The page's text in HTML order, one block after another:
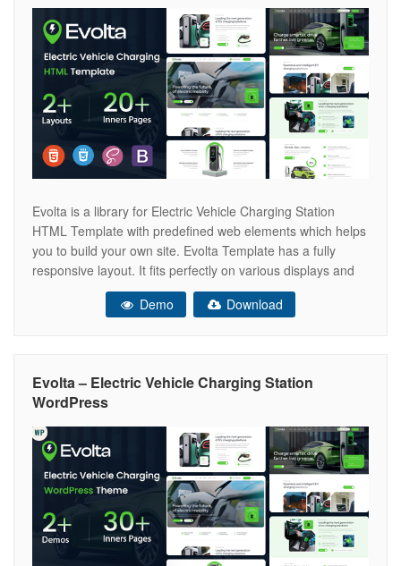
Evolta is a library for Electric Vehicle Charging Station
HTML Template with predefined web elements which helps
you to build your own site. Evolta Template has a fully
responsive layout. It fits perfectly on various displays and
resolutions from regular desktop screens to tablets, iPads,
iPhones and small mobile devices. Evolta provide you to
Demo Download
Evolta – Electric Vehicle Charging Station
WordPress